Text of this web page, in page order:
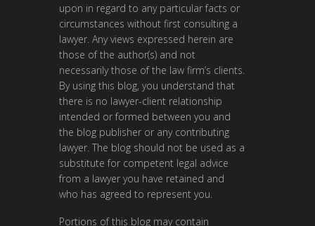
upon in regard to any particular facts or
circumstances without first consulting a
lawyer. Any views expressed herein are
those of the author(s) and not
necessarily those of the law firm’s clients.
By using this blog, you understand that
there is no lawyer-client relationship
intended or formed between you and
the blog publisher or any contributing
lawyer. The blog should not be used as a
substitute for competent legal advice
from a lawyer you have retained and
who has agreed to represent you.
Portions of this blog may contain